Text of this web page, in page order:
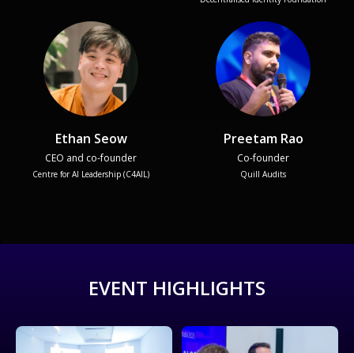
Ethan Seow
CEO and co-founder
Centre for AI Leadership (C4AIL)
Preetam Rao
Co-founder
Quill Audits
EVENT HIGHLIGHTS